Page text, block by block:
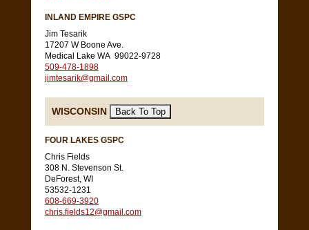
INLAND EMPIRE GSPC
Jim Tesarik
17207 W Boone Ave.
Medical Lake WA 99022-9728
509-478-1898
jimtesarik@gmail.com
WISCONSIN
FOUR LAKES GSPC
Chris Fields
308 N. Stevenson St.
DeForest, WI
53532-1231
608-669-3920
chris.fields12@gmail.com